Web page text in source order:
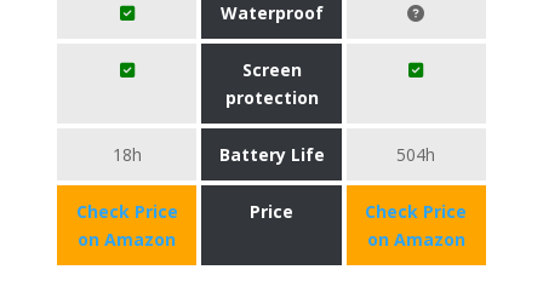
Waterproof
Screen
protection
18h Battery Life 504h
Check Price
on Amazon
Price
Check Price
on Amazon